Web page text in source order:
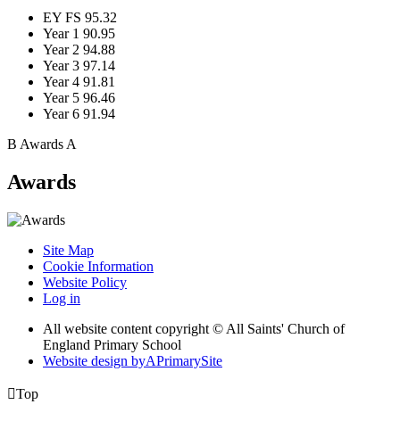
EY FS 95.32
Year 1 90.95
Year 2 94.88
Year 3 97.14
Year 4 91.81
Year 5 96.46
Year 6 91.94
B Awards A
Awards
Site Map
Cookie Information
Website Policy
Log in
All website content copyright © All Saints' Church of
England Primary School
Website design byAPrimarySite
Top